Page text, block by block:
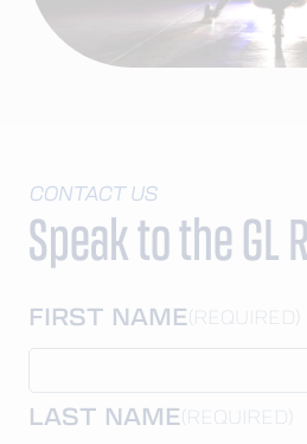
CONTACT US
Speak to the GL
FIRST NAME(REQUIRED)
LAST NAME(REQUIRED)